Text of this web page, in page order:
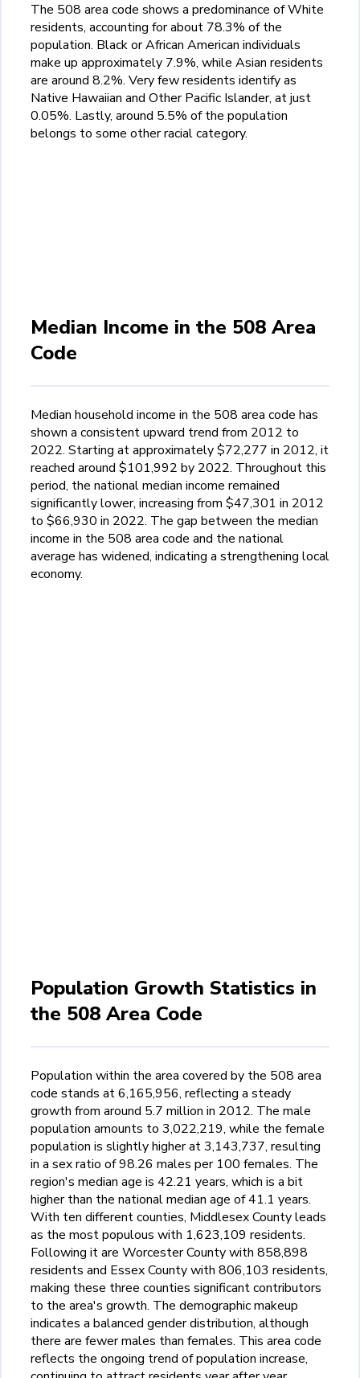
The 508 area code shows a predominance of White
residents, accounting for about 78.3% of the
population. Black or African American individuals
make up approximately 7.9%, while Asian residents
are around 8.2%. Very few residents identify as
Native Hawaiian and Other Pacific Islander, at just
0.05%. Lastly, around 5.5% of the population
belongs to some other racial category.
Median Income in the 508 Area
Code
Median household income in the 508 area code has
shown a consistent upward trend from 2012 to
2022. Starting at approximately $72,277 in 2012, it
reached around $101,992 by 2022. Throughout this
period, the national median income remained
significantly lower, increasing from $47,301 in 2012
to $66,930 in 2022. The gap between the median
income in the 508 area code and the national
average has widened, indicating a strengthening local
economy.
Population Growth Statistics in
the 508 Area Code
Population within the area covered by the 508 area
code stands at 6,165,956, reflecting a steady
growth from around 5.7 million in 2012. The male
population amounts to 3,022,219, while the female
population is slightly higher at 3,143,737, resulting
in a sex ratio of 98.26 males per 100 females. The
region's median age is 42.21 years, which is a bit
higher than the national median age of 41.1 years.
With ten different counties, Middlesex County leads
as the most populous with 1,623,109 residents.
Following it are Worcester County with 858,898
residents and Essex County with 806,103 residents,
making these three counties significant contributors
to the area's growth. The demographic makeup
indicates a balanced gender distribution, although
there are fewer males than females. This area code
reflects the ongoing trend of population increase,